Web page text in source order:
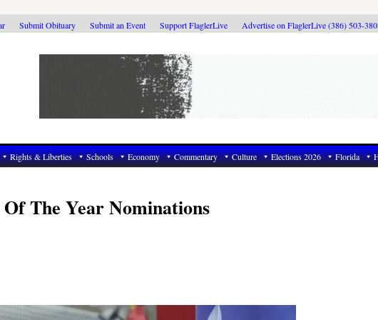
Submit Obituary Submit an Event Support FlaglerLive Advertise on FlaglerLive (386) 503-
Rights & Liberties Schools Economy Commentary Culture Elections 2026 Florida
The Year Nominations